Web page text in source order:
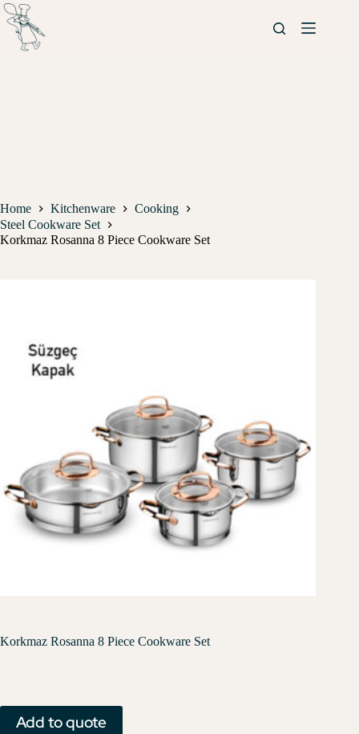
Home Kitchenware
Cooking
Steel Cookware Set
Korkmaz Rosanna 8 Piece Cookware Set
Korkmaz Rosanna 8 Piece Cookware Set
Add to quote